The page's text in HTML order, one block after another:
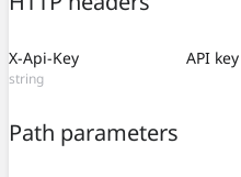
X-Api-Key
string
API
Path parameters